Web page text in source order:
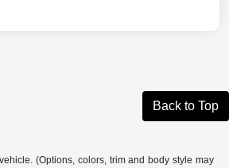
Back to Top
(Options, colors, trim and body style may